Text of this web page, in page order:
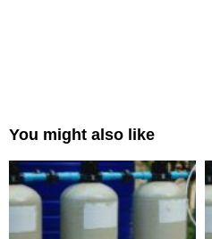
You might also like